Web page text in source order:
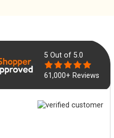
5 Out of 5.0
61,000+ Reviews